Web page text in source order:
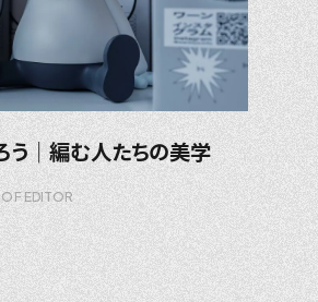
う｜編む人たちの美学
EDITOR